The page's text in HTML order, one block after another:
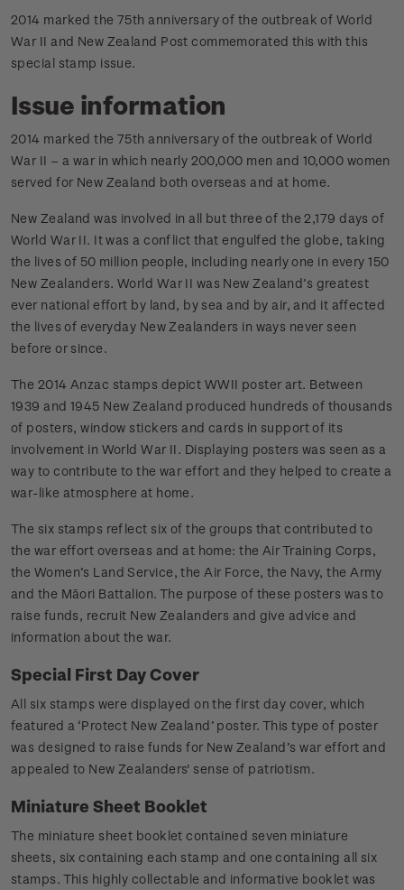
2014 marked the 75th anniversary of the outbreak of World
War II and New Zealand Post commemorated this with this
special stamp issue.
Issue information
2014 marked the 75th anniversary of the outbreak of World
War II – a war in which nearly 200,000 men and 10,000 women
served for New Zealand both overseas and at home.
New Zealand was involved in all but three of the 2,179 days of
World War II. It was a conflict that engulfed the globe, taking
the lives of 50 million people, including nearly one in every 150
New Zealanders. World War II was New Zealand’s greatest
ever national effort by land, by sea and by air, and it affected
the lives of everyday New Zealanders in ways never seen
before or since.
The 2014 Anzac stamps depict WWII poster art. Between
1939 and 1945 New Zealand produced hundreds of thousands
of posters, window stickers and cards in support of its
involvement in World War II. Displaying posters was seen as a
way to contribute to the war effort and they helped to create a
war-like atmosphere at home.
The six stamps reflect six of the groups that contributed to
the war effort overseas and at home: the Air Training Corps,
the Women’s Land Service, the Air Force, the Navy, the Army
and the Māori Battalion. The purpose of these posters was to
raise funds, recruit New Zealanders and give advice and
information about the war.
Special First Day Cover
All six stamps were displayed on the first day cover, which
featured a ‘Protect New Zealand’ poster. This type of poster
was designed to raise funds for New Zealand’s war effort and
appealed to New Zealanders' sense of patriotism.
Miniature Sheet Booklet
The miniature sheet booklet contained seven miniature
sheets, six containing each stamp and one containing all six
stamps. This highly collectable and informative booklet was